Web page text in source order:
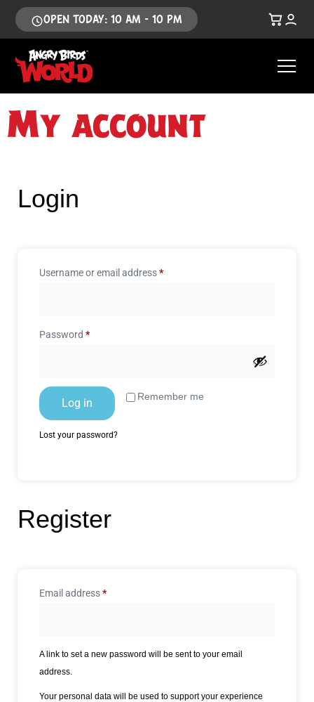
OPEN TODAY: 10 AM - 10 PM
My account
Login
Username or email address*
Password *
Remember me
Log in
Lost your password?
Register
Email address*
A link to set a new password will be sent to your email
address.
Your personal data will be used to support your experience